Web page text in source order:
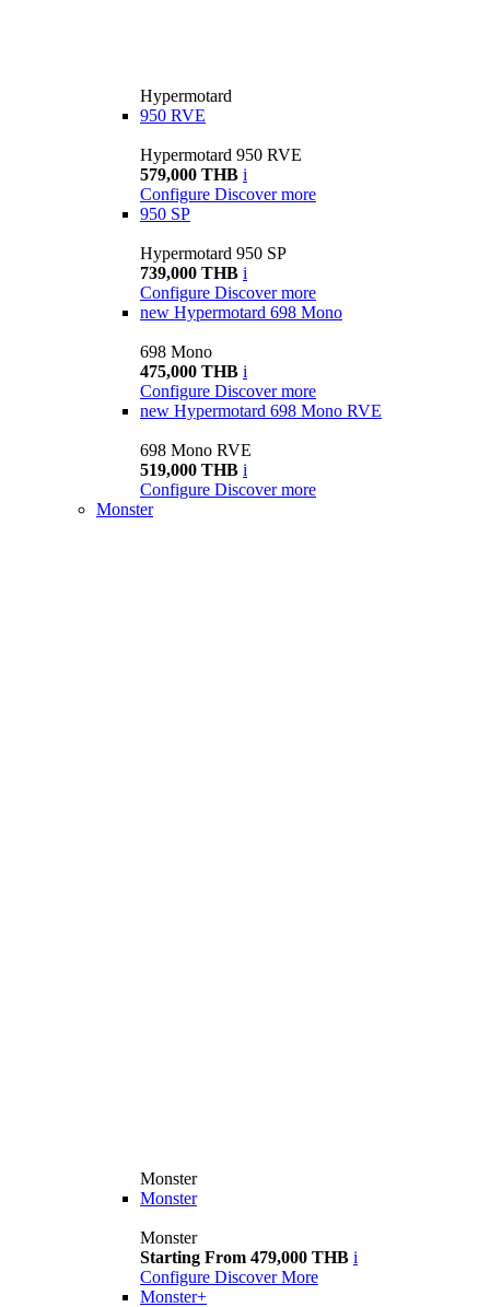
Hypermotard
950 RVE
Hypermotard 950 RVE
579,000 THB i
Configure Discover more
950 SP
Hypermotard 950 SP
739,000 THB i
Configure Discover more
new Hypermotard 698 Mono
698 Mono
475,000 THB i
Configure Discover more
new Hypermotard 698 Mono RVE
698 Mono RVE
519,000 THB i
Configure Discover more
Monster
Monster
Monster
Monster
Starting From 479,000 THB i
Configure Discover More
Monster+